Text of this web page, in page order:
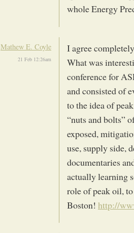
whole Energy
Mathew E. Coyle
21 Feb 12:26am
I agree
What was
conference for
and consisted of
to the idea of
“nuts and bolts”
exposed,
use, supply side,
documentaries
actually learning
role of peak oil,
Boston! http://